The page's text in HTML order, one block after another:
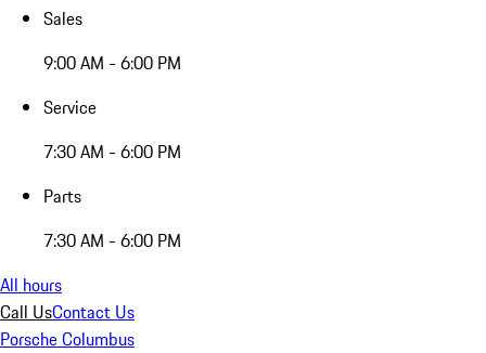
Sales
9:00 AM - 6:00 PM
Service
7:30 AM - 6:00 PM
Parts
7:30 AM - 6:00 PM
All hours
Call UsContact Us
Porsche Columbus